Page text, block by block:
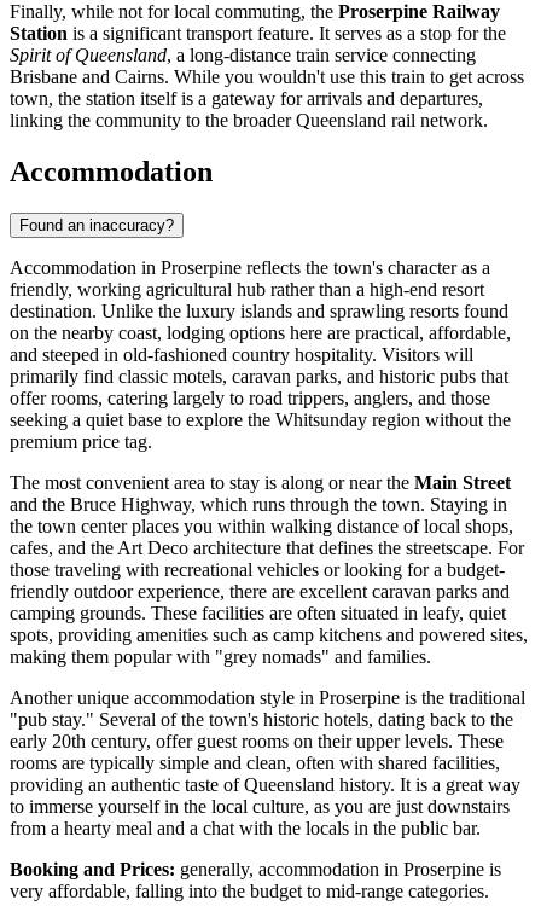
Finally, while not for local commuting, the Proserpine Railway
Station is a significant transport feature. It serves as a stop for the
Spirit of Queensland, a long-distance train service connecting
Brisbane and Cairns. While you wouldn't use this train to get across
town, the station itself is a gateway for arrivals and departures,
linking the community to the broader Queensland rail network.
Accommodation
Found an inaccuracy?
Accommodation in Proserpine reflects the town's character as a
friendly, working agricultural hub rather than a high-end resort
destination. Unlike the luxury islands and sprawling resorts found
on the nearby coast, lodging options here are practical, affordable,
and steeped in old-fashioned country hospitality. Visitors will
primarily find classic motels, caravan parks, and historic pubs that
offer rooms, catering largely to road trippers, anglers, and those
seeking a quiet base to explore the Whitsunday region without the
premium price tag.
The most convenient area to stay is along or near the Main Street
and the Bruce Highway, which runs through the town. Staying in
the town center places you within walking distance of local shops,
cafes, and the Art Deco architecture that defines the streetscape. For
those traveling with recreational vehicles or looking for a budget-
friendly outdoor experience, there are excellent caravan parks and
camping grounds. These facilities are often situated in leafy, quiet
spots, providing amenities such as camp kitchens and powered sites,
making them popular with "grey nomads" and families.
Another unique accommodation style in Proserpine is the traditional
"pub stay." Several of the town's historic hotels, dating back to the
early 20th century, offer guest rooms on their upper levels. These
rooms are typically simple and clean, often with shared facilities,
providing an authentic taste of Queensland history. It is a great way
to immerse yourself in the local culture, as you are just downstairs
from a hearty meal and a chat with the locals in the public bar.
Booking and Prices: generally, accommodation in Proserpine is
very affordable, falling into the budget to mid-range categories.